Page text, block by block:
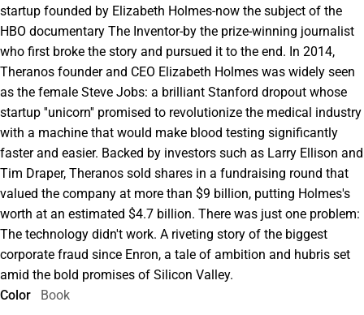
startup founded by Elizabeth Holmes-now the subject of the
HBO documentary The Inventor-by the prize-winning journalist
who first broke the story and pursued it to the end. In 2014,
Theranos founder and CEO Elizabeth Holmes was widely seen
as the female Steve Jobs: a brilliant Stanford dropout whose
startup ''unicorn'' promised to revolutionize the medical industry
with a machine that would make blood testing significantly
faster and easier. Backed by investors such as Larry Ellison and
Tim Draper, Theranos sold shares in a fundraising round that
valued the company at more than $9 billion, putting Holmes's
worth at an estimated $4.7 billion. There was just one problem:
The technology didn't work. A riveting story of the biggest
corporate fraud since Enron, a tale of ambition and hubris set
amid the bold promises of Silicon Valley.
Color
Book